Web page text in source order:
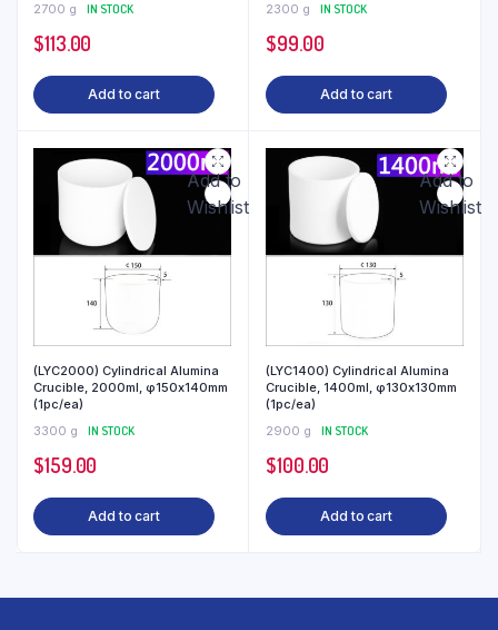
2700 g
IN STOCK
$113.00
Add to cart
2300 g
IN STOCK
$99.00
Add to cart
Add to
Wishlist
(LYC2000) Cylindrical Alumina
Crucible, 2000ml, φ150x140mm
(1pc/ea)
3300 g
IN STOCK
$159.00
Add to cart
Add to
Wishlist
(LYC1400) Cylindrical Alumina
Crucible, 1400ml, φ130x130mm
(1pc/ea)
2900 g
IN STOCK
$100.00
Add to cart